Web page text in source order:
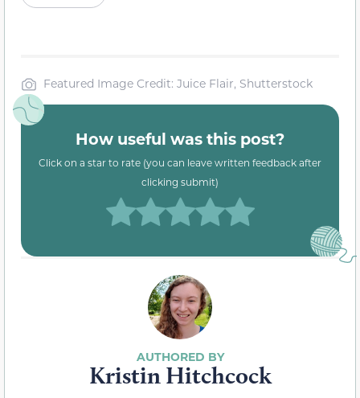
Featured Image Credit: Juice Flair, Shutterstock
How useful was this post?
Click on a star to rate (you can leave written feedback after
clicking submit)
Kristin Hitchcock